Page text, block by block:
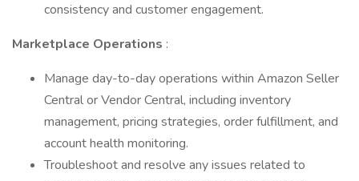
consistency and customer engagement.
Marketplace Operations :
Manage day-to-day operations within Amazon Seller
Central or Vendor Central, including inventory
management, pricing strategies, order fulfillment, and
account health monitoring.
Troubleshoot and resolve any issues related to